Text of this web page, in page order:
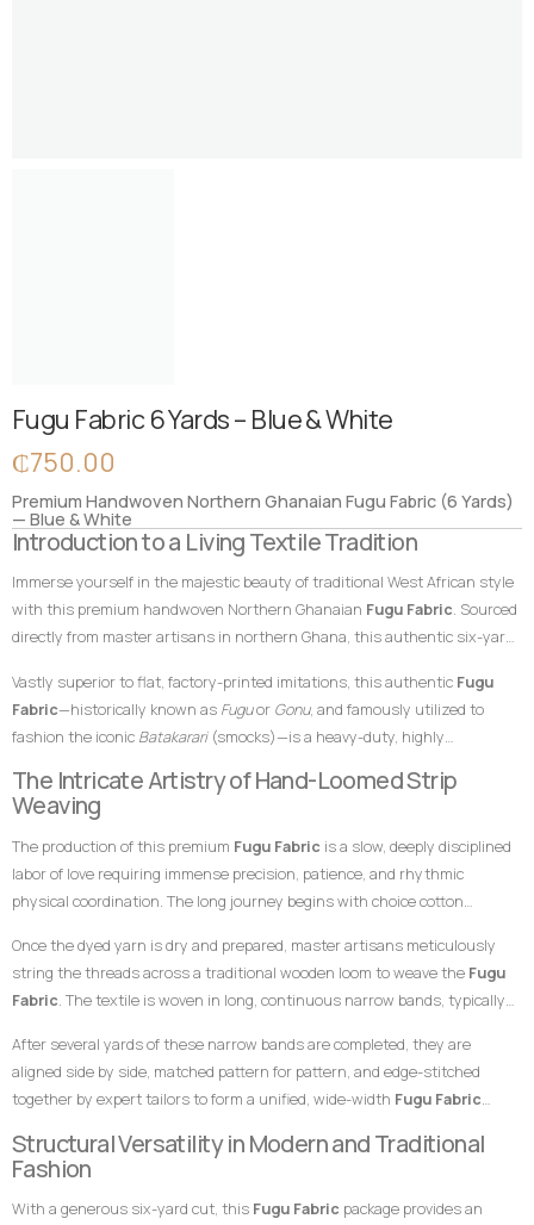
Fugu Fabric 6 Yards – Blue & White
₵750.00
Premium Handwoven Northern Ghanaian Fugu Fabric (6 Yards)
— Blue & White
Introduction to a Living Textile Tradition
Immerse yourself in the majestic beauty of traditional West African style
with this premium handwoven Northern Ghanaian Fugu Fabric. Sourced
directly from master artisans in northern Ghana, this authentic six-yard
contrasted by crisp, classic white vertical accent stripes. In African textile
heritage, blue shades traditionally represent peace, harmony, and
togetherness, while white elements symbolize purity, victory, and
spiritual clarity. This striking and time-honored color combination makes
thisFugu Fabric
an exceptional choice for garments meant to leave a
profile gathering.
Vastly superior to flat, factory-printed imitations, this authentic Fugu
Fabric—historically known as Fuguor Gonu, and famously utilized to
fashion the iconic Batakarari(smocks)—is a heavy-duty, highly
loomed cotton strips. Every square inch stands as a testament to the
specialized skills of master weavers who transform raw yarn into
structured textile art using ancient wooden drop-treadle looms.
The Intricate Artistry of Hand-Loomed Strip
Weaving
The production of this premium Fugu Fabric is a slow, deeply disciplined
labor of love requiring immense precision, patience, and rhythmic
physical coordination. The long journey begins with choice cotton
uniform blue foundation and the stark, pristine white striping.
Once the dyed yarn is dry and prepared, master artisans meticulously
string the threads across a traditional wooden loom to weave the Fugu
Fabric. The textile is woven in long, continuous narrow bands, typically
pedals to shift the warp threads while swiftly passing a hand-carved
wooden shuttle containing the weft thread back and forth. This tightly
packed weaving style compresses the cotton fibers, giving the final
product its signature weight, satisfying texture, and lifelong resilience.
After several yards of these narrow bands are completed, they are
aligned side by side, matched pattern for pattern, and edge-stitched
together by expert tailors to form a unified, wide-width Fugu Fabric
alignment of the stripes are the definitive hallmarks of genuine, premium
handwoven craftsmanship that distinguish it instantly from flat,
uninspired machine-woven prints.
Structural Versatility in Modern and Traditional
Fashion
With a generous six-yard cut, this Fugu Fabric package provides an